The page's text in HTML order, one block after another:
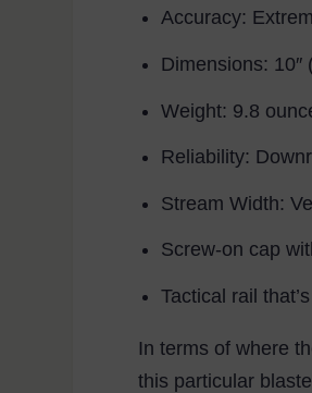
Accuracy:
Dimensions: 10″
Weight: 9.8
Reliability:
Stream Width:
Screw-on cap
Tactical rail
In terms of where
this particular